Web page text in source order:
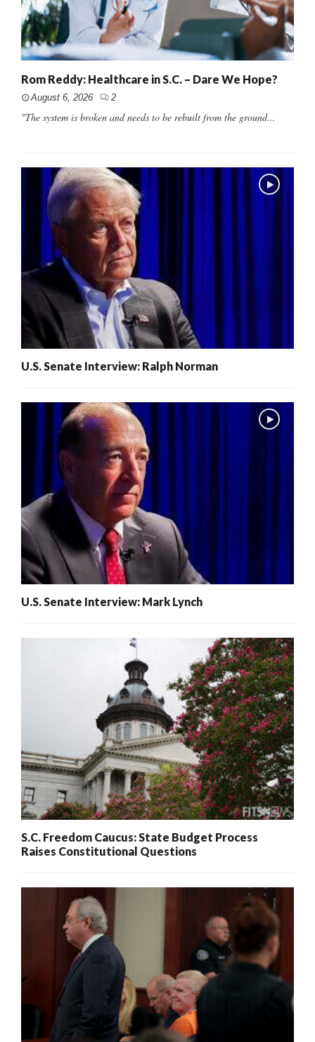
Rom Reddy: Healthcare in S.C. – Dare We Hope?
August 6, 2026 2
"The system is broken and needs to be rebuilt from the ground...
U.S. Senate Interview: Ralph Norman
U.S. Senate Interview: Mark Lynch
S.C. Freedom Caucus: State Budget Process
Raises Constitutional Questions